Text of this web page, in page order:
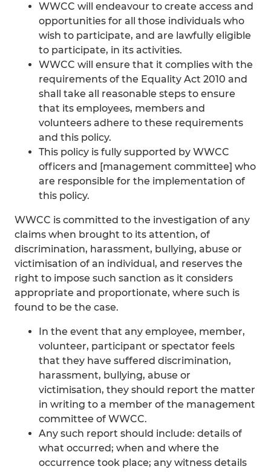
WWCC will endeavour to create access and
opportunities for all those individuals who
wish to participate, and are lawfully eligible
to participate, in its activities.
WWCC will ensure that it complies with the
requirements of the Equality Act 2010 and
shall take all reasonable steps to ensure
that its employees, members and
volunteers adhere to these requirements
and this policy.
This policy is fully supported by WWCC
officers and [management committee] who
are responsible for the implementation of
this policy.
WWCC is committed to the investigation of any
claims when brought to its attention, of
discrimination, harassment, bullying, abuse or
victimisation of an individual, and reserves the
right to impose such sanction as it considers
appropriate and proportionate, where such is
found to be the case.
In the event that any employee, member,
volunteer, participant or spectator feels
that they have suffered discrimination,
harassment, bullying, abuse or
victimisation, they should report the matter
in writing to a member of the management
committee of WWCC.
Any such report should include: details of
what occurred; when and where the
occurrence took place; any witness details